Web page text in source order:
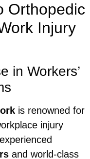
Orthopedic
Injury
in Workers’
is renowned for
injury
and world-class